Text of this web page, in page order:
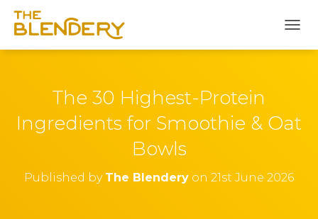
O
N
A
A
The 30 Highest-Protein
Ingredients for Smoothie & Oat
Bowls
Published by The Blendery on 21st June 2026